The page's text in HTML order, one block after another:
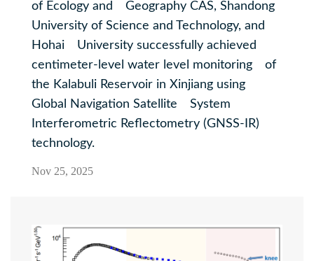
of Ecology and Geography CAS, Shandong
University of Science and Technology, and
Hohai University successfully achieved
centimeter-level water level monitoring of
the Kalabuli Reservoir in Xinjiang using
Global Navigation Satellite System
Interferometric Reflectometry (GNSS-IR)
technology.
Nov 25, 2025